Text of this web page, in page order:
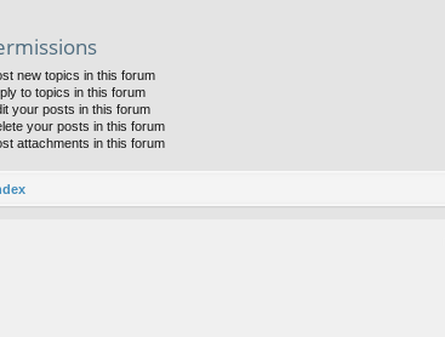
new topics in this forum
to topics in this forum
your posts in this forum
your posts in this forum
attachments in this forum